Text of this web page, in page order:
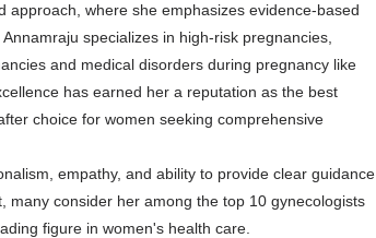
where she emphasizes evidence-based
specializes in high-risk pregnancies,
and medical disorders during pregnancy like
has earned her a reputation as the best
choice for women seeking comprehensive
empathy, and ability to provide clear guidance
many consider her among the top 10 gynecologists
figure in women's health care.